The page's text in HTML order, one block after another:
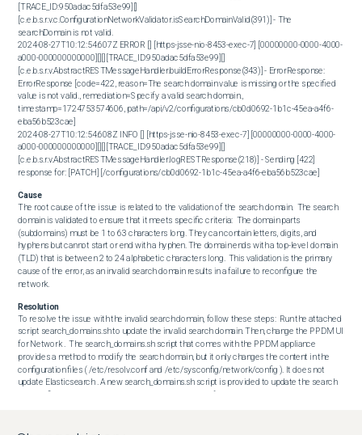
[TRACE_ID:950adac5dfa53e99][]
[c.e.b.s.r.v.c.ConfigurationNetworkValidator.isSearchDomainValid(391)] - The
searchDomain is not valid.
2024-08-27T10:12:54.607Z ERROR [] [https-jsse-nio-8453-exec-7] [00000000-0000-4000-
a000-000000000000][][][TRACE_ID:950adac5dfa53e99][]
[c.e.b.s.r.v.AbstractRESTMessageHandler.buildErrorResponse(343)] - ErrorResponse:
ErrorResponse [code=422, reason=The search domain value is missing or the specified
value is not valid., remediation=Specify a valid search domain.,
timestamp=1724753574606, path=/api/v2/configurations/cb0d0692-1b1c-45ea-a4f6-
eba56b523cae]
2024-08-27T10:12:54.608Z INFO [] [https-jsse-nio-8453-exec-7] [00000000-0000-4000-
a000-000000000000][][][TRACE_ID:950adac5dfa53e99][]
[c.e.b.s.r.v.AbstractRESTMessageHandler.logRESTResponse(218)] - Sending [422]
response for: [PATCH] [/configurations/cb0d0692-1b1c-45ea-a4f6-eba56b523cae]
Cause
The root cause of the issue is related to the validation of the search domain.  The search
domain is validated to ensure that it meets specific criteria:  The domain parts
(subdomains) must be 1 to 63 characters long. They can contain letters, digits, and
hyphens but cannot start or end with a hyphen. The domain ends with a top-level domain
(TLD) that is between 2 to 24 alphabetic characters long.  This validation is the primary
cause of the error, as an invalid search domain results in a failure to reconfigure the
network.
Resolution
To resolve the issue with the invalid search domain, follow these steps:  Run the attached
script search_domains.sh to update the invalid search domain. Then, change the PPDM UI
for Network .  The search_domains.sh script that comes with the PPDM appliance
provides a method to modify the search domain, but it only changes the content in the
configuration files ( /etc/resolv.conf and /etc/sysconfig/network/config ). It does not
update Elasticsearch . A new search_domains.sh script is provided to update the search
domain field in the Elasticsearch database while modifying the search domain to work
$ ./search_domains.sh  After running the script, verify that the issue has been